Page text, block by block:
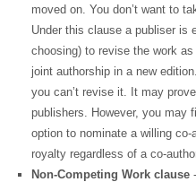
moved on. You don’t want to
Under this clause a publiser is
choosing) to revise the work
joint authorship in a new
you can’t revise it. It may
publishers. However, you may
option to nominate a willing
royalty regardless of a co-
Non-Competing Work clause